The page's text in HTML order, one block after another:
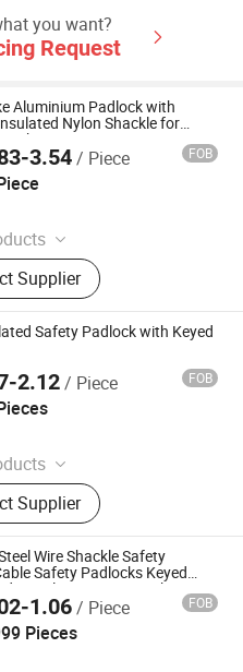
Station &Box
you want?
Request
Aluminium Padlock with
Nylon Shackle for
Tagout
3.54/ Piece FOB
Safety Padlock,
Lockout Hasp,
Valve Lockout, Circuit
Loto Lockout, Plug
Station &Box
Supplier
Co., Ltd.
Safety Padlock with Keyed
2.12/ Piece FOB
Cap Lamp, Explosion
Charger
Supplier
Co., Ltd.
Wire Shackle Safety
Safety Padlocks Keyed
Equipment Lockout
1.06/ Piece FOB
Pieces